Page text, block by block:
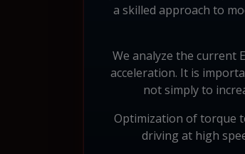
a skilled approach to
We analyze the current
acceleration. It is
not simply to
Optimization of torque
driving at high